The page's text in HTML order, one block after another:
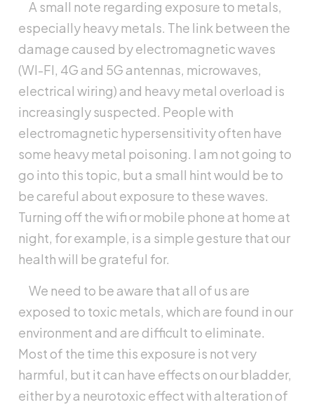
A small note regarding exposure to metals,
especially heavy metals. The link between the
damage caused by electromagnetic waves
(WI-FI, 4G and 5G antennas, microwaves,
electrical wiring) and heavy metal overload is
increasingly suspected. People with
electromagnetic hypersensitivity often have
some heavy metal poisoning. I am not going to
go into this topic, but a small hint would be to
be careful about exposure to these waves.
Turning off the wifi or mobile phone at home at
night, for example, is a simple gesture that our
health will be grateful for.
We need to be aware that all of us are
exposed to toxic metals, which are found in our
environment and are difficult to eliminate.
Most of the time this exposure is not very
harmful, but it can have effects on our bladder,
either by a neurotoxic effect with alteration of